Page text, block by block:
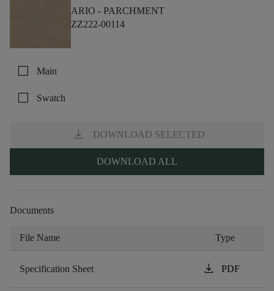
ARIO - PARCHMENT
ZZ222-00114
check_box_outline_blank Main
check_box_outline_blank Swatch
download DOWNLOAD SELECTED
DOWNLOAD ALL
Documents
File Name Type
Specification Sheet download PDF